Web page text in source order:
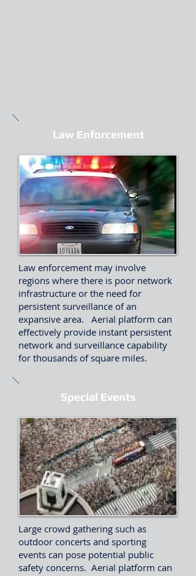
Law Enforcement
Law enforcement may involve
regions where there is poor network
infrastructure or the need for
persistent surveillance of an
expansive area. Aerial platform can
effectively provide instant persistent
network and surveillance capability
for thousands of square miles.
Special Events
Large crowd gathering such as
outdoor concerts and sporting
events can pose potential public
safety concerns. Aerial platform can